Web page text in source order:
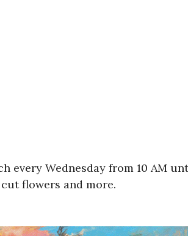
every Wednesday from 10 AM
flowers and more.​